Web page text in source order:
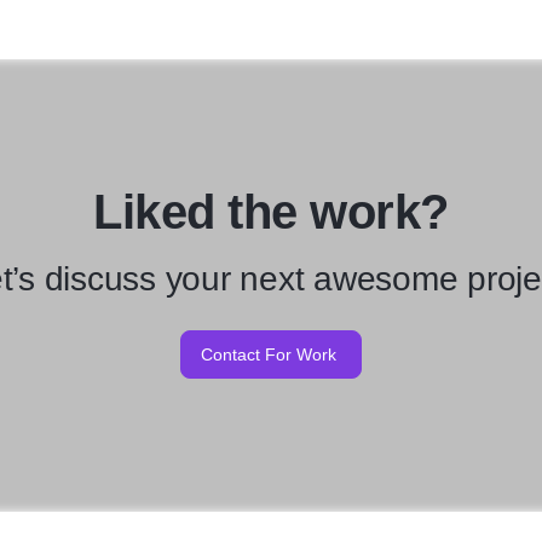
Liked the work?
discuss your next awesome
Contact For Work